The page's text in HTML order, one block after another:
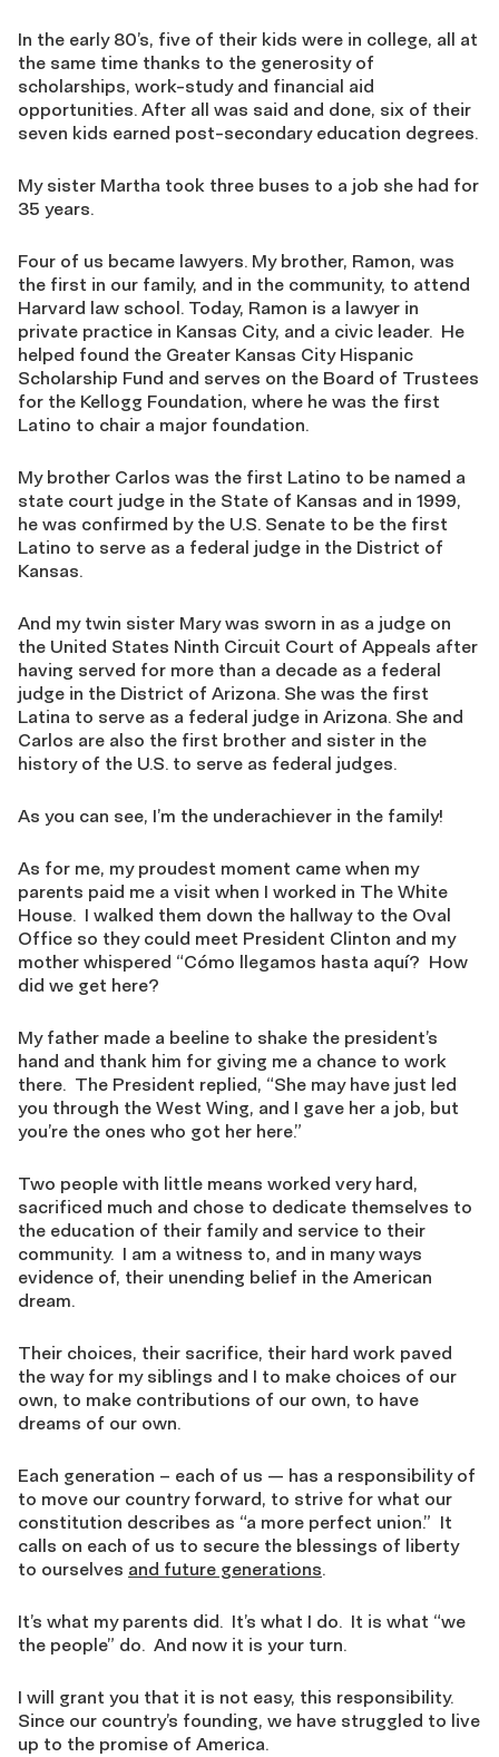
In the early 80’s, five of their kids were in college, all at
the same time thanks to the generosity of
scholarships, work-study and financial aid
opportunities. After all was said and done, six of their
seven kids earned post-secondary education degrees.
My sister Martha took three buses to a job she had for
35 years.
Four of us became lawyers. My brother, Ramon, was
the first in our family, and in the community, to attend
Harvard law school. Today, Ramon is a lawyer in
private practice in Kansas City, and a civic leader. He
helped found the Greater Kansas City Hispanic
Scholarship Fund and serves on the Board of Trustees
for the Kellogg Foundation, where he was the first
Latino to chair a major foundation.
My brother Carlos was the first Latino to be named a
state court judge in the State of Kansas and in 1999,
he was confirmed by the U.S. Senate to be the first
Latino to serve as a federal judge in the District of
Kansas.
And my twin sister Mary was sworn in as a judge on
the United States Ninth Circuit Court of Appeals after
having served for more than a decade as a federal
judge in the District of Arizona. She was the first
Latina to serve as a federal judge in Arizona. She and
Carlos are also the first brother and sister in the
history of the U.S. to serve as federal judges.
As you can see, I’m the underachiever in the family!
As for me, my proudest moment came when my
parents paid me a visit when I worked in The White
House. I walked them down the hallway to the Oval
Office so they could meet President Clinton and my
mother whispered “Cómo llegamos hasta aquí? How
did we get here?
My father made a beeline to shake the president’s
hand and thank him for giving me a chance to work
there. The President replied, “She may have just led
you through the West Wing, and I gave her a job, but
you’re the ones who got her here.”
Two people with little means worked very hard,
sacrificed much and chose to dedicate themselves to
the education of their family and service to their
community. I am a witness to, and in many ways
evidence of, their unending belief in the American
dream.
Their choices, their sacrifice, their hard work paved
the way for my siblings and I to make choices of our
own, to make contributions of our own, to have
dreams of our own.
Each generation – each of us — has a responsibility of
to move our country forward, to strive for what our
constitution describes as “a more perfect union.” It
calls on each of us to secure the blessings of liberty
to ourselves and future generations.
It’s what my parents did. It’s what I do. It is what “we
the people” do. And now it is your turn.
I will grant you that it is not easy, this responsibility.
Since our country’s founding, we have struggled to live
up to the promise of America.